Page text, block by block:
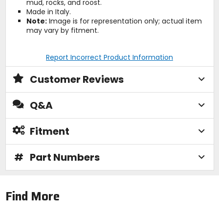
mud, rocks, and roost.
Made in Italy.
Note:Image is for representation only; actual item
may vary by fitment.
Report Incorrect Product Information
Customer Reviews
Q&A
Fitment
# Part Numbers
Find More